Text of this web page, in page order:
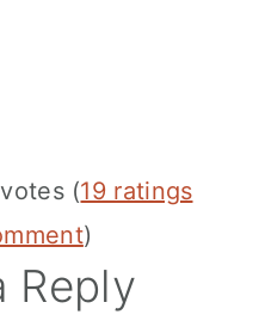
(19 ratings
)
Reply